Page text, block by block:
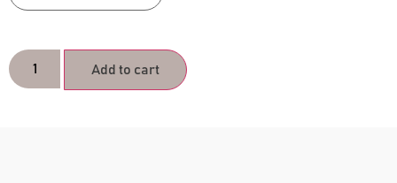
Add to cart